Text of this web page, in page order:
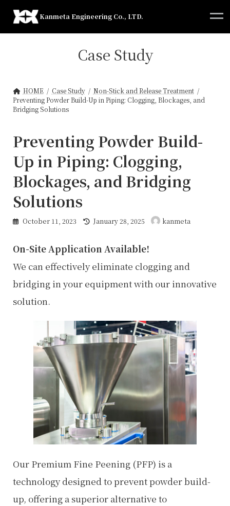
Kanmeta Engineering Co., LTD.
Case Study
HOME Case Study
Non-Stick and Release Treatment
Preventing Powder Build-Up in Piping: Clogging, Blockages, and
Bridging Solutions
Preventing Powder Build-
Up in Piping: Clogging,
Blockages, and Bridging
Solutions
October 11, 2023
Last
updated
January 28, 2025 kanmeta
On-Site Application Available!
We can effectively eliminate clogging and
bridging in your equipment with our innovative
solution.
Our Premium Fine Peening (PFP) is a
technology designed to prevent powder build-
up, offering a superior alternative to